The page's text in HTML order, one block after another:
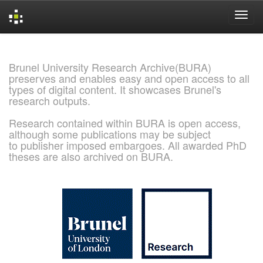
Brunel University Research Archive(BURA)
preserves and enables easy and open access to all
types of digital content. It showcases Brunel's
research outputs.
Research contained within BURA is open access,
although some publications may be subject
to publisher imposed embargoes. All awarded PhD
theses are also archived on BURA.